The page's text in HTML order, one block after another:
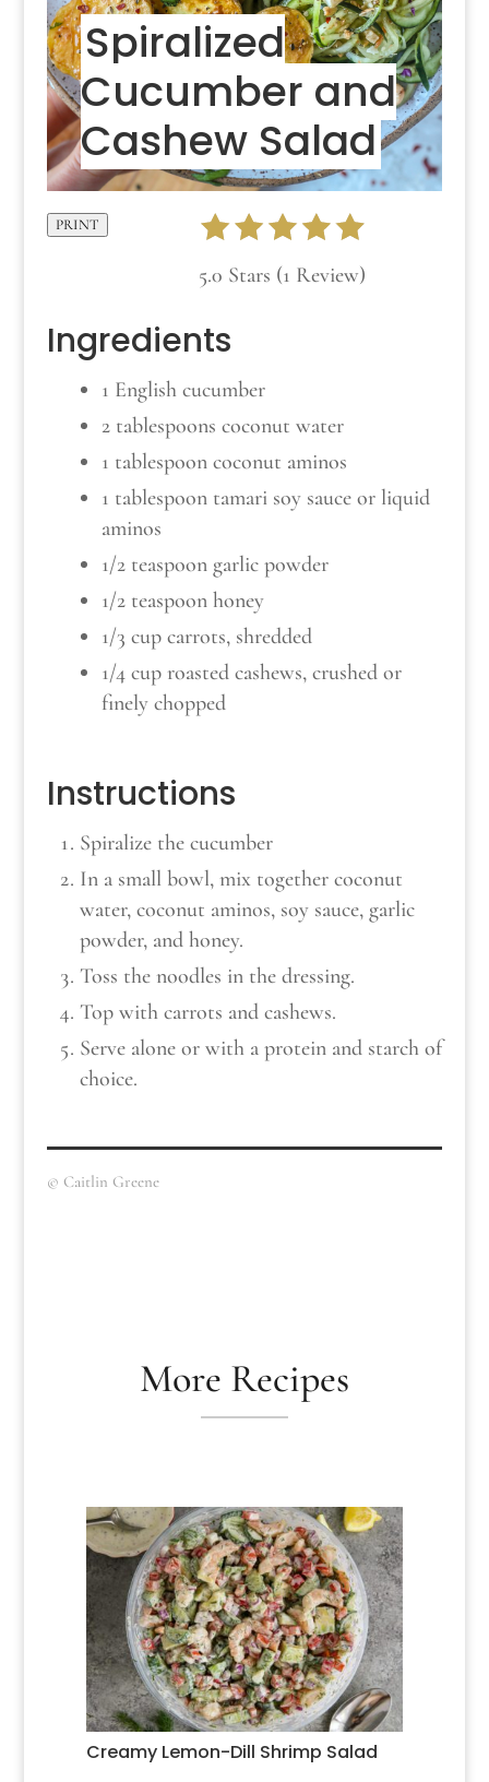
Spiralized
Cucumber and
Cashew Salad
PRINT
5.0 Stars (1 Review)
Ingredients
1 English cucumber
2 tablespoons coconut water
1 tablespoon coconut aminos
1 tablespoon tamari soy sauce or liquid
aminos
1/2 teaspoon garlic powder
1/2 teaspoon honey
1/3 cup carrots, shredded
1/4 cup roasted cashews, crushed or
finely chopped
Instructions
Spiralize the cucumber
In a small bowl, mix together coconut
water, coconut aminos, soy sauce, garlic
powder, and honey.
Toss the noodles in the dressing.
Top with carrots and cashews.
Serve alone or with a protein and starch of
choice.
© Caitlin Greene
More Recipes
Creamy Lemon-Dill Shrimp Salad